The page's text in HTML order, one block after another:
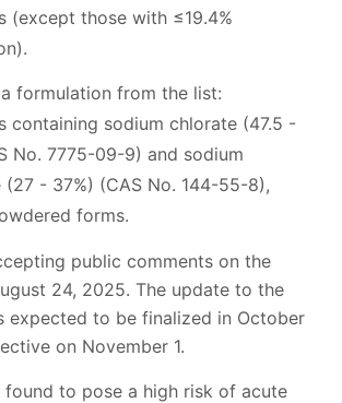
(except those with ≤19.4%
formulation from the list:
containing sodium chlorate (47.5 -
No. 7775-09-9) and sodium
- 37%) (CAS No. 144-55-8),
forms.
public comments on the
24, 2025. The update to the
expected to be finalized in October
on November 1.
found to pose a high risk of acute